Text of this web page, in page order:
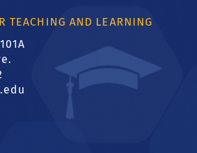
TEACHING AND LEARNING